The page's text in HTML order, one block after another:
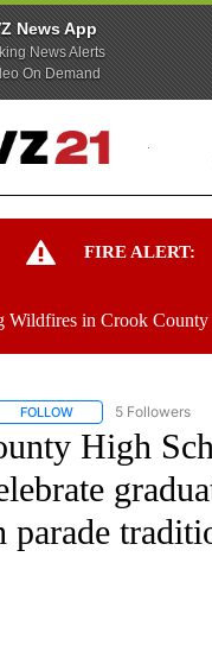
News App
News Alerts
On Demand
FIRE ALERT:
Wildfires in Crook County
FOLLOW FOLLOW "CROOK
5 Followers
High
parade